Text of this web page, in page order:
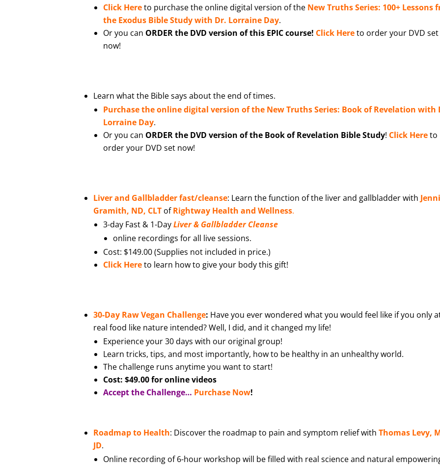
Click Hereto purchase the online digital version of the New Truths Series: 100+ Lessons
the Exodus Bible Study with Dr. Lorraine Day.
Or you can ORDER the DVD version of this EPIC course! Click Hereto order your DVD set
now!
Learn what the Bible says about the end of times.
Purchase the online digital version of the New Truths Series: Book of Revelation with
Lorraine Day.
Or you can ORDER the DVD version of the Book of Revelation Bible Study! Click Here to
order your DVD set now!
Liver and Gallbladder fast/cleanse: Learn the function of the liver and gallbladder with
Gramith, ND, CLT ofRightway Health and Wellness.
3-day Fast & 1-DayLiver & Gallbladder Cleanse
online recordings for all live sessions.
Cost: $149.00 (Supplies not included in price.)
Click Hereto learn how to give your body this gift!
30-Day Raw Vegan Challenge: Have you ever wondered what you would feel like if you only
real food like nature intended? Well, I did, and it changed my life!
Experience your 30 days with our original group!
Learn tricks, tips, and most importantly, how to be healthy in an unhealthy world.
The challenge runs anytime you want to start!
Cost: $49.00 for online videos
Accept the Challenge… Purchase Now!
Roadmap to Health: Discover the roadmap to pain and symptom relief with Thomas Levy,
JD.
Online recording of 6-hour workshop will be filled with real science and natural